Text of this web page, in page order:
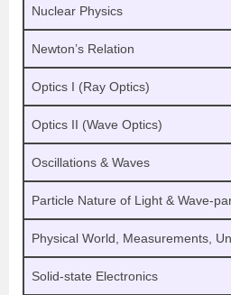
Nuclear Physics
Newton’s Relation
Optics I (Ray Optics)
Optics II (Wave Optics)
Oscillations & Waves
Particle Nature of Light & Wave-
Physical World, Measurements,
Solid-state Electronics